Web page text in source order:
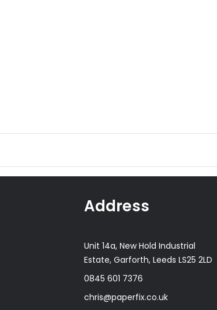
Address
Unit 14a, New Hold Industrial
Estate, Garforth, Leeds LS25 2LD
0845 601 7376
chris@paperfix.co.uk